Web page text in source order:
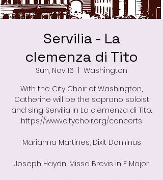
Servilia - La
clemenza di Tito
Sun, Nov 16
Washington
With the City Choir of Washington,
Catherine will be the soprano soloist
and sing Servilia in La clemenza di Tito.
https://www.citychoir.org/concerts
Marianna Martines, Dixit Dominus
Joseph Haydn, Missa Brevis in F Major